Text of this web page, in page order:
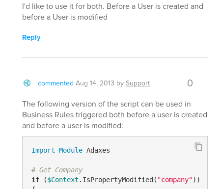
I'd like to use it for both. Before a User is created and
before a User is modified
Reply
commented Aug 14, 2013 by Support 0
The following version of the script can be used in
Business Rules triggered both before a user is created
and before a user is modified:
Import-Module Adaxes
# Get Company
if ($Context .IsPropertyModified( "company"))